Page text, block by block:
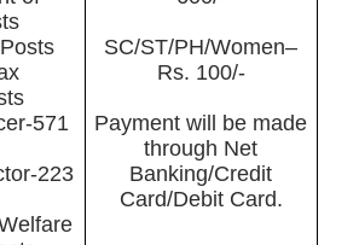
571
223
SC/ST/PH/Women–
Rs. 100/-
Payment will be made
through Net
Banking/Credit
Card/Debit Card.